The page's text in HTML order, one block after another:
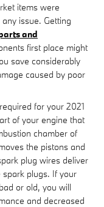
items were
issue. Getting
and
first place might
save considerably
caused by poor
for your 2021
of your engine that
chamber of
the pistons and
plug wires deliver
plugs. If your
or old, you will
and decreased